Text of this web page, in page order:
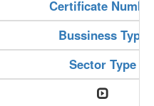
Certificate
Bussiness Type
Sector Type